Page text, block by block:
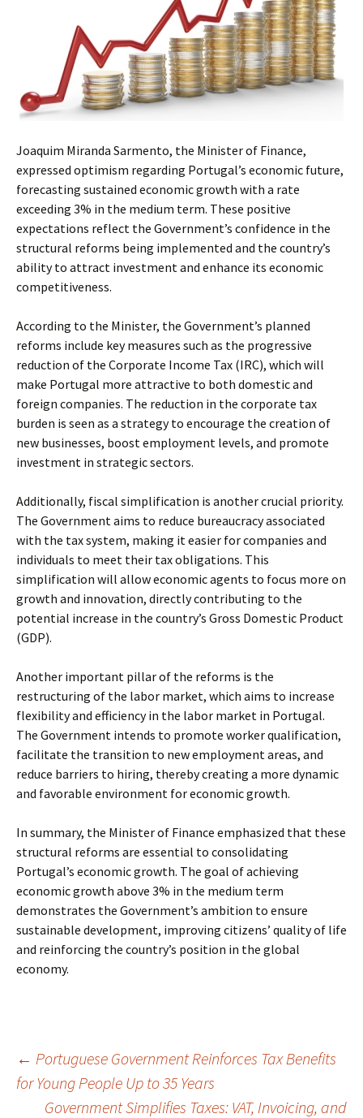
Joaquim Miranda Sarmento, the Minister of Finance,
expressed optimism regarding Portugal’s economic future,
forecasting sustained economic growth with a rate
exceeding 3% in the medium term. These positive
expectations reflect the Government’s confidence in the
structural reforms being implemented and the country’s
ability to attract investment and enhance its economic
competitiveness.
According to the Minister, the Government’s planned
reforms include key measures such as the progressive
reduction of the Corporate Income Tax (IRC), which will
make Portugal more attractive to both domestic and
foreign companies. The reduction in the corporate tax
burden is seen as a strategy to encourage the creation of
new businesses, boost employment levels, and promote
investment in strategic sectors.
Additionally, fiscal simplification is another crucial priority.
The Government aims to reduce bureaucracy associated
with the tax system, making it easier for companies and
individuals to meet their tax obligations. This
simplification will allow economic agents to focus more on
growth and innovation, directly contributing to the
potential increase in the country’s Gross Domestic Product
(GDP).
Another important pillar of the reforms is the
restructuring of the labor market, which aims to increase
flexibility and efficiency in the labor market in Portugal.
The Government intends to promote worker qualification,
facilitate the transition to new employment areas, and
reduce barriers to hiring, thereby creating a more dynamic
and favorable environment for economic growth.
In summary, the Minister of Finance emphasized that these
structural reforms are essential to consolidating
Portugal’s economic growth. The goal of achieving
economic growth above 3% in the medium term
demonstrates the Government’s ambition to ensure
sustainable development, improving citizens’ quality of life
and reinforcing the country’s position in the global
economy.
Post
← Portuguese Government Reinforces Tax Benefits
for Young People Up to 35 Years
Government Simplifies Taxes: VAT, Invoicing, and